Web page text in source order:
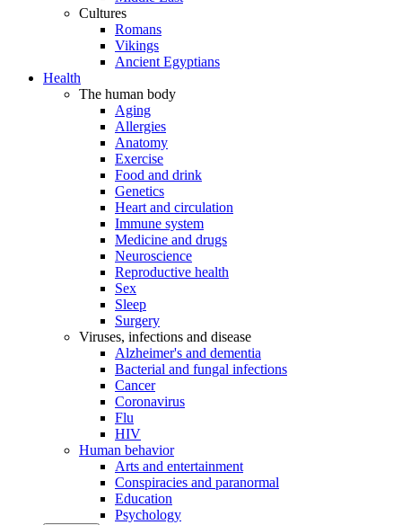
Cultures
Romans
Vikings
Ancient Egyptians
Health
The human body
Aging
Allergies
Anatomy
Exercise
Food and drink
Genetics
Heart and circulation
Immune system
Medicine and drugs
Neuroscience
Reproductive health
Sex
Sleep
Surgery
Viruses, infections and disease
Alzheimer's and dementia
Bacterial and fungal infections
Cancer
Coronavirus
Flu
HIV
Human behavior
Arts and entertainment
Conspiracies and paranormal
Education
Psychology